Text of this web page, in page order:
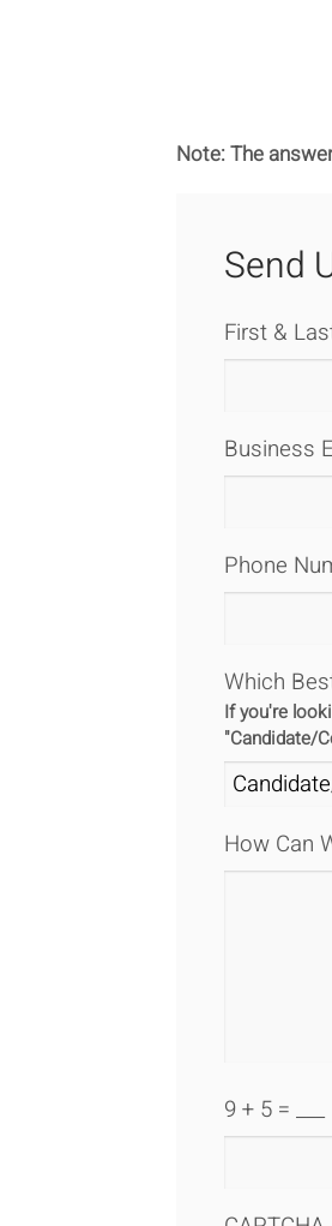
Note: The
Send
First &
Business
Phone
Which
If you're
"Candidate/
How Can
9 + 5 = ___